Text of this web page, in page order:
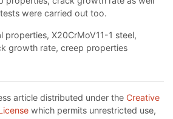
were carried out too.
properties, X20CrMoV11-1 steel,
growth rate, creep properties
article distributed under the Creative
which permits unrestricted use,